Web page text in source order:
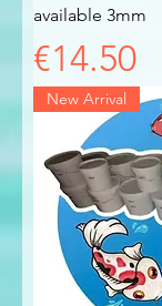
available 3mm
Price
€14.50
New Arrival